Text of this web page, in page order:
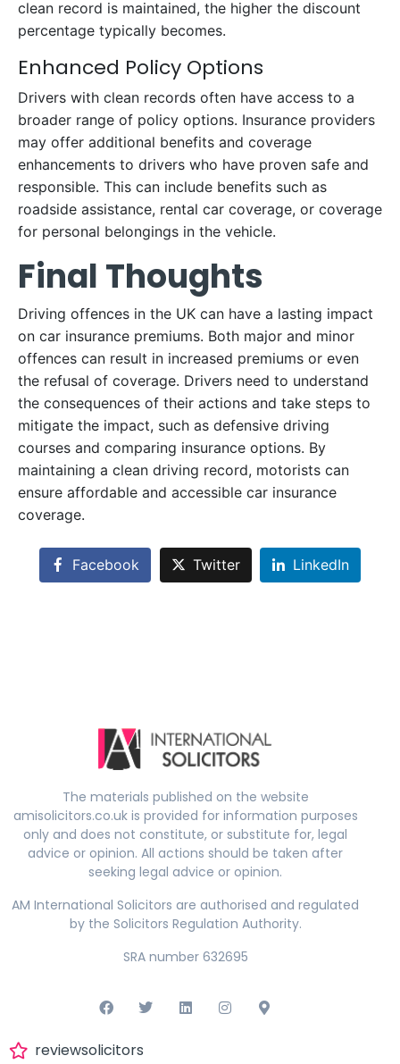
clean record is maintained, the higher the discount
percentage typically becomes.
Enhanced Policy Options
Drivers with clean records often have access to a
broader range of policy options. Insurance providers
may offer additional benefits and coverage
enhancements to drivers who have proven safe and
responsible. This can include benefits such as
roadside assistance, rental car coverage, or coverage
for personal belongings in the vehicle.
Final Thoughts
Driving offences in the UK can have a lasting impact
on car insurance premiums. Both major and minor
offences can result in increased premiums or even
the refusal of coverage. Drivers need to understand
the consequences of their actions and take steps to
mitigate the impact, such as defensive driving
courses and comparing insurance options. By
maintaining a clean driving record, motorists can
ensure affordable and accessible car insurance
coverage.
Facebook Twitter LinkedIn
The materials published on the website
amisolicitors.co.uk is provided for information purposes
only and does not constitute, or substitute for, legal
advice or opinion. All actions should be taken after
seeking legal advice or opinion.
AM International Solicitors are authorised and regulated
by the Solicitors Regulation Authority.
SRA number 632695
reviewsolicitors